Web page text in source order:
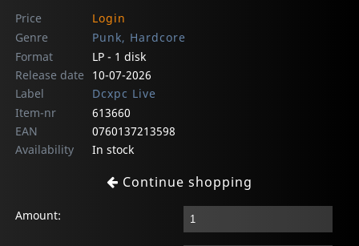
Price
Login
Genre
Punk, Hardcore
Format
LP - 1 disk
Release date
10-07-2026
Label
Dcxpc Live
Item-nr
613660
EAN
0760137213598
Availability
In stock
Continue shopping
Amount: